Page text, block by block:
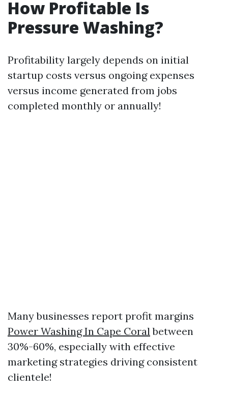
How Profitable Is
Pressure Washing?
Profitability largely depends on initial
startup costs versus ongoing expenses
versus income generated from jobs
completed monthly or annually!
Many businesses report profit margins
Power Washing In Cape Coralbetween
30%-60%, especially with effective
marketing strategies driving consistent
clientele!